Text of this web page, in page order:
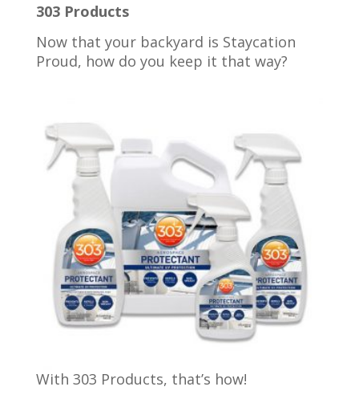
303 Products
Now that your backyard is Staycation
Proud, how do you keep it that way?
With 303 Products, that’s how!